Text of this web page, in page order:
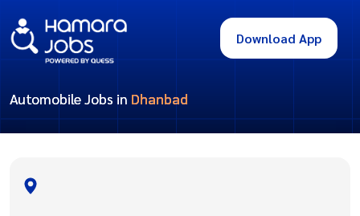
Download App
Automobile Jobs in Dhanbad